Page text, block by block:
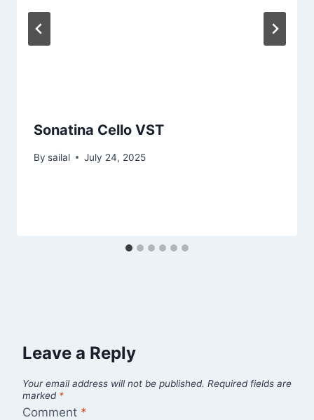
Sonatina Cello VST
By sailal July 24, 2025
Leave a Reply
Your email address will not be published. Required fields are
marked *
Comment *